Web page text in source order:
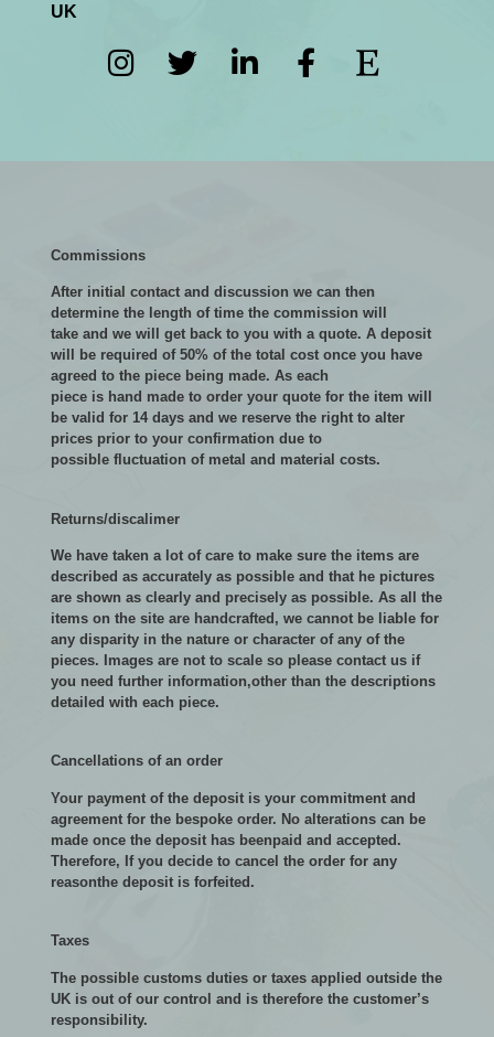
UK
Commissions
After initial contact and discussion we can then
determine the length of time the commission will
take and we will get back to you with a quote. A deposit
will be required of 50% of the total cost once you have
agreed to the piece being made. As each
piece is hand made to order your quote for the item will
be valid for 14 days and we reserve the right to alter
prices prior to your confirmation due to
possible fluctuation of metal and material costs.
Returns/discalimer
We have taken a lot of care to make sure the items are
described as accurately as possible and that he pictures
are shown as clearly and precisely as possible. As all the
items on the site are handcrafted, we cannot be liable for
any disparity in the nature or character of any of the
pieces. Images are not to scale so please contact us if
you need further information,other than the descriptions
detailed with each piece.
Cancellations of an order
Your payment of the deposit is your commitment and
agreement for the bespoke order. No alterations can be
made once the deposit has beenpaid and accepted.
Therefore, If you decide to cancel the order for any
reasonthe deposit is forfeited.
Taxes
The possible customs duties or taxes applied outside the
UK is out of our control and is therefore the customer’s
responsibility.